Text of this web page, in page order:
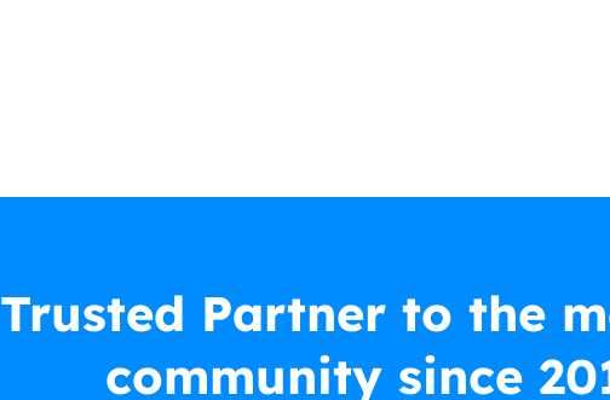
Trusted Partner to the
community since